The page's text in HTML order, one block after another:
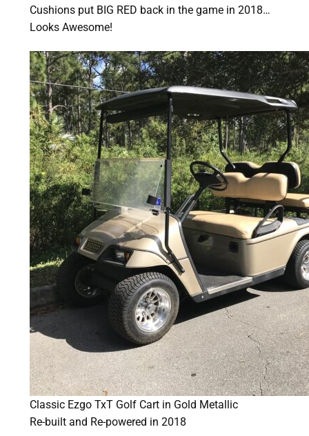
Cushions put BIG RED back in the game in 2018…
Looks Awesome!
Classic Ezgo TxT Golf Cart in Gold Metallic
Re-built and Re-powered in 2018